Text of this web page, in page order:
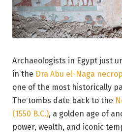
Archaeologists in Egypt just
in the Dra Abu el-Naga
one of the most historically
The tombs date back to the
(1550 B.C.), a golden age of
power, wealth, and iconic